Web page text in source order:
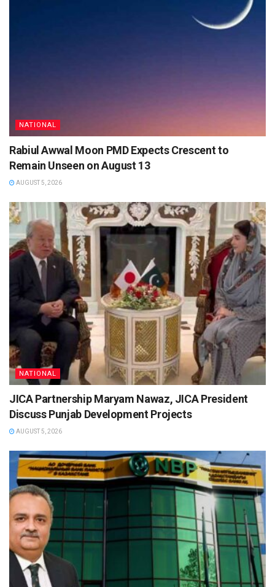
NATIONAL
Rabiul Awwal Moon PMD Expects Crescent to
Remain Unseen on August 13
AUGUST 5, 2026
NATIONAL
JICA Partnership Maryam Nawaz, JICA President
Discuss Punjab Development Projects
AUGUST 5, 2026